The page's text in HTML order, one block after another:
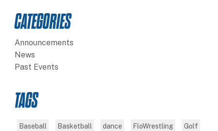
CATEGORIES
Announcements
News
Past Events
TAGS
Baseball Basketball dance FloWrestling Golf